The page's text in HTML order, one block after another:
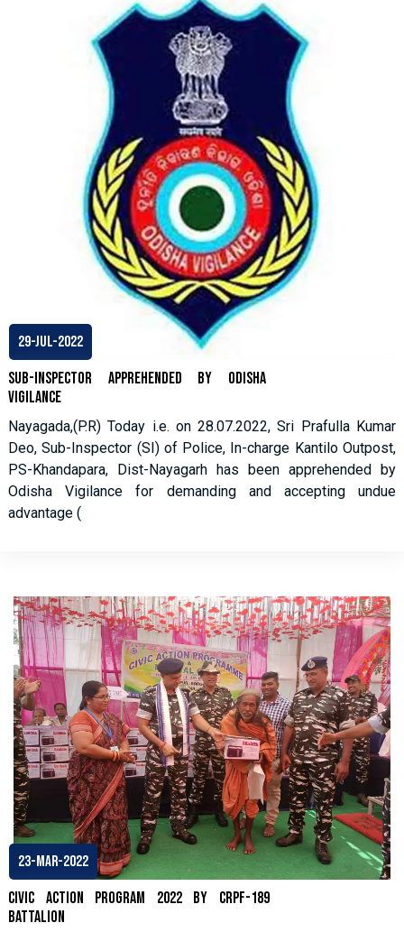
29-Jul-2022
Sub-Inspector apprehended by Odisha
Vigilance
Nayagada,(P.R) Today i.e. on 28.07.2022, Sri Prafulla Kumar
Deo, Sub-Inspector (SI) of Police, In-charge Kantilo Outpost,
PS-Khandapara, Dist-Nayagarh has been apprehended by
Odisha Vigilance for demanding and accepting undue
advantage (
23-Mar-2022
Civic Action Program 2022 by CRPF-189
Battalion